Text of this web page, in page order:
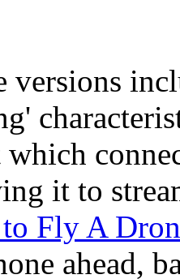
versions
it to
Fly A
ahead,